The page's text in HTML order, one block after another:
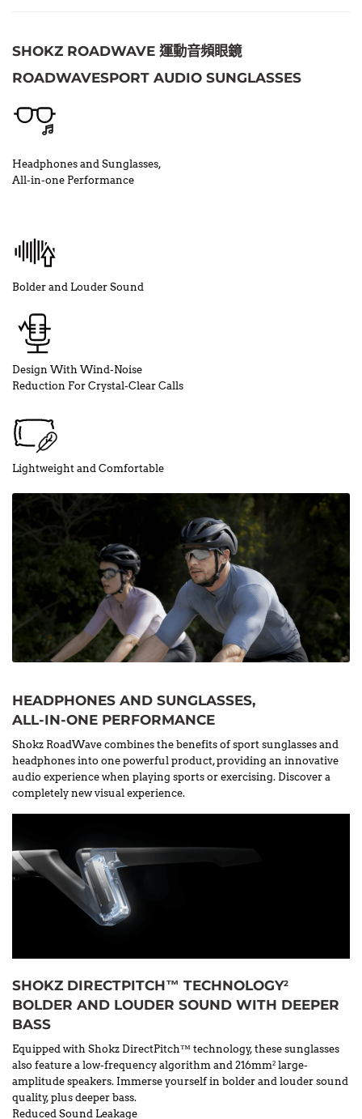
SHOKZ ROADWAVE 運動音頻眼鏡
ROADWAVESPORT AUDIO SUNGLASSES
Headphones and Sunglasses,
All-in-one Performance
Bolder and Louder Sound
Design With Wind-Noise
Reduction For Crystal-Clear Calls
Lightweight and Comfortable
HEADPHONES AND SUNGLASSES,
ALL-IN-ONE PERFORMANCE
Shokz RoadWave combines the benefits of sport sunglasses and
headphones into one powerful product, providing an innovative
audio experience when playing sports or exercising. Discover a
completely new visual experience.
SHOKZ DIRECTPITCH™ TECHNOLOGY2
BOLDER AND LOUDER SOUND WITH DEEPER
BASS
Equipped with Shokz DirectPitch™ technology, these sunglasses
also feature a low-frequency algorithm and 216mm2 large-
amplitude speakers. Immerse yourself in bolder and louder sound
quality, plus deeper bass.
Reduced Sound Leakage